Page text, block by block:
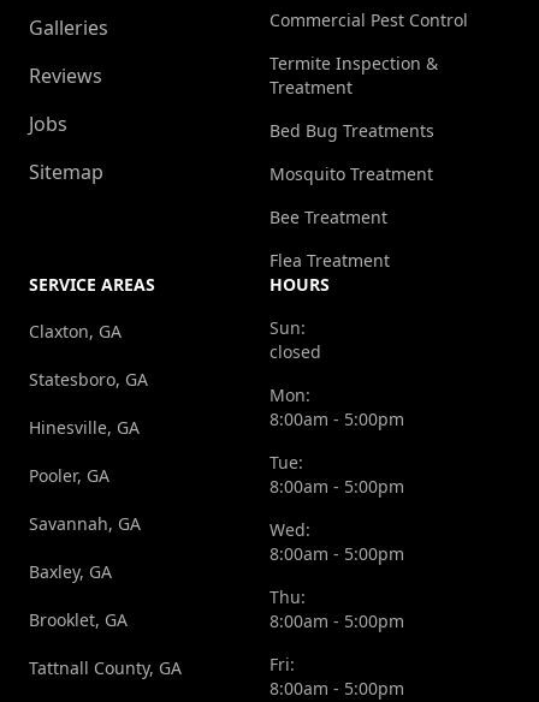
Galleries
Reviews
Jobs
Sitemap
Commercial Pest Control
Termite Inspection &
Treatment
Bed Bug Treatments
Mosquito Treatment
Bee Treatment
Flea Treatment
SERVICE AREAS
Claxton, GA
Statesboro, GA
Hinesville, GA
Pooler, GA
Savannah, GA
Baxley, GA
Brooklet, GA
Tattnall County, GA
HOURS
Sun:
closed
Mon:
8:00am - 5:00pm
Tue:
8:00am - 5:00pm
Wed:
8:00am - 5:00pm
Thu:
8:00am - 5:00pm
Fri:
8:00am - 5:00pm